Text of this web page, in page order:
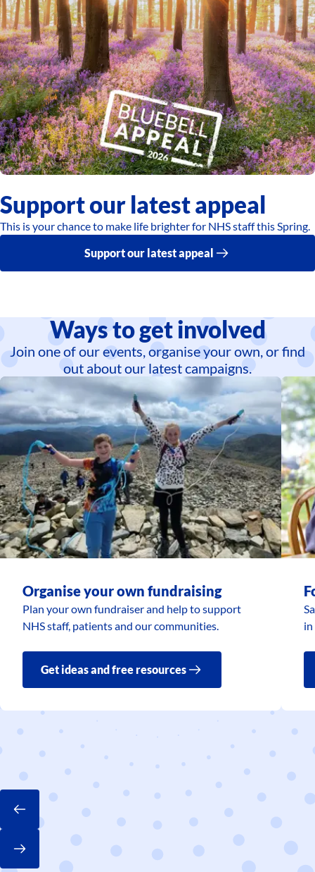
Support our latest appeal
This is your chance to make life brighter for NHS staff this Spring.
Support our latest appeal
Ways to get involved
Join one of our events, organise your own, or find
out about our latest campaigns.
Organise your own fundraising
Plan your own fundraiser and help to support
NHS staff, patients and our communities.
Get ideas and free resources